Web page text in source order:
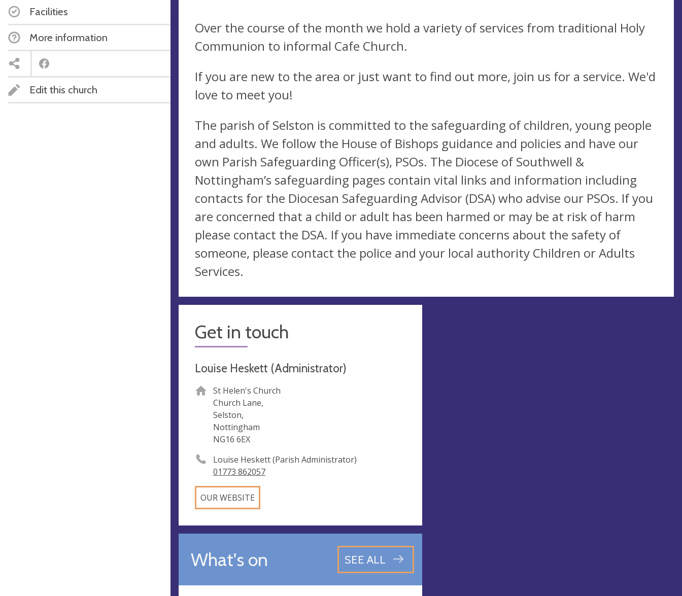
Facilities
More information
Edit this church
Over the course of the month we hold a variety of services from traditional Holy
Communion to informal Cafe Church.
If you are new to the area or just want to find out more, join us for a service. We'd
love to meet you!
The parish of Selston is committed to the safeguarding of children, young people
and adults. We follow the House of Bishops guidance and policies and have our
own Parish Safeguarding Officer(s), PSOs. The Diocese of Southwell &
Nottingham’s safeguarding pages contain vital links and information including
contacts for the Diocesan Safeguarding Advisor (DSA) who advise our PSOs. If you
are concerned that a child or adult has been harmed or may be at risk of harm
please contact the DSA. If you have immediate concerns about the safety of
someone, please contact the police and your local authority Children or Adults
Services.
Get in touch
Louise Heskett (Administrator)
St Helen's Church
Church Lane,
Selston,
Nottingham
NG16 6EX
Louise Heskett (Parish Administrator)
01773 862057
OUR WEBSITE
What's on SEE ALL